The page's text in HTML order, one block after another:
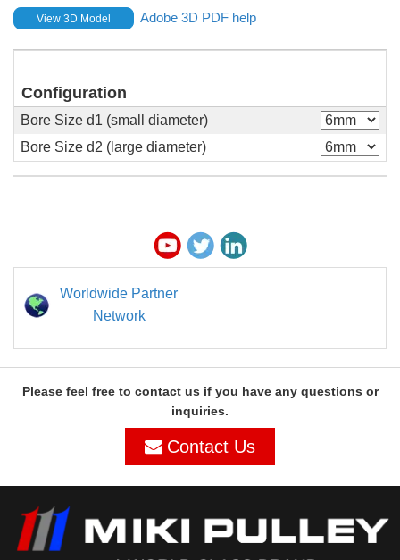
View 3D Model Adobe 3D PDF help
Configuration
Bore Size d1 (small diameter)
Bore Size d2 (large diameter)
Worldwide Partner
Network
Please feel free to contact us if you have any questions or
inquiries.
Contact Us